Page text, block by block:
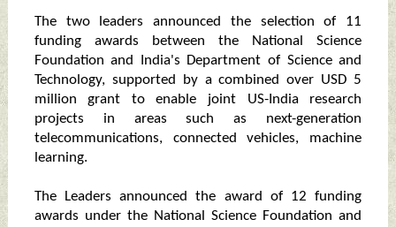
The two leaders announced the selection of 11
funding awards between the National Science
Foundation and India's Department of Science and
Technology, supported by a combined over USD 5
million grant to enable joint US-India research
projects in areas such as next-generation
telecommunications, connected vehicles, machine
learning.
The Leaders announced the award of 12 funding
awards under the National Science Foundation and